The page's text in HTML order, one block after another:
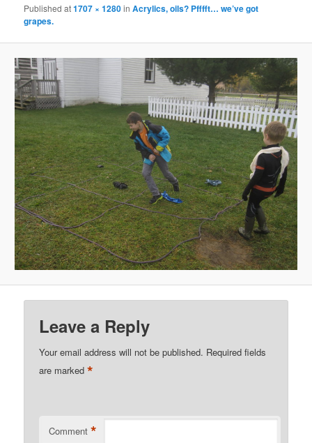
Publishedat1707 × 1280inAcrylics, oils? Pfffft… we’ve got
grapes.
Leave a Reply
Your email address will not be published. Required fields
are marked*
Comment *